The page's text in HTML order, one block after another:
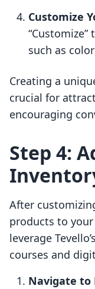
Customize
such as
Creating a
crucial for
encouraging
Step 4:
After
products to
leverage
courses and
Navigate to